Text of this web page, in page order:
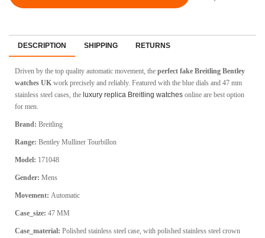
DESCRIPTION SHIPPING RETURNS
Driven by the top quality automatic movement, the perfect fake Breitling Bentley
watches UK work precisely and reliably. Featured with the blue dials and 47 mm
stainless steel cases, the luxury replica Breitling watches online are best option
for men.
Brand: Breitling
Range: Bentley Mulliner Tourbillon
Model: 171048
Gender: Mens
Movement: Automatic
Case_size: 47 MM
Case_material: Polished stainless steel case, with polished stainless steel crown